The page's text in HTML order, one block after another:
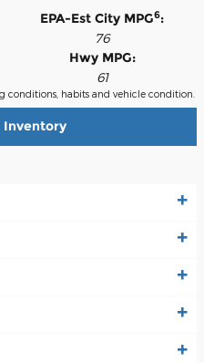
EPA-Est City MPG6:
76
Hwy MPG:
61
habits and vehicle condition.
Inventory